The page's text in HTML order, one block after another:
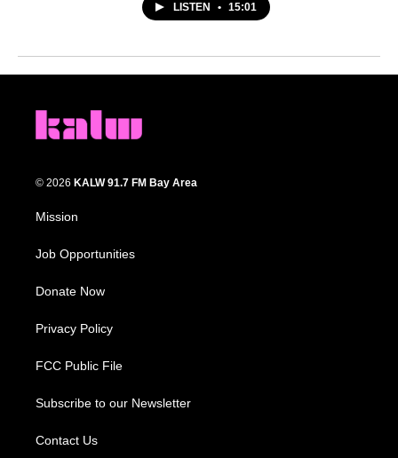
LISTEN • 15:01
© 2026 KALW 91.7 FM Bay Area
Mission
Job Opportunities
Donate Now
Privacy Policy
FCC Public File
Subscribe to our Newsletter
Contact Us